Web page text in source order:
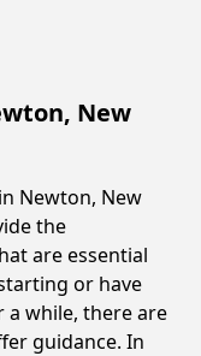
New
Newton, New
the
are essential
or have
while, there are
guidance. In